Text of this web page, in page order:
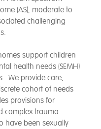
(AS), moderate to
challenging
support children
health needs (SEMH)
We provide care,
cohort of needs
provisions for
complex trauma
have been sexually